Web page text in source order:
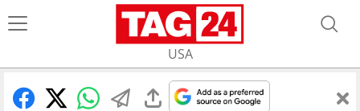
USA